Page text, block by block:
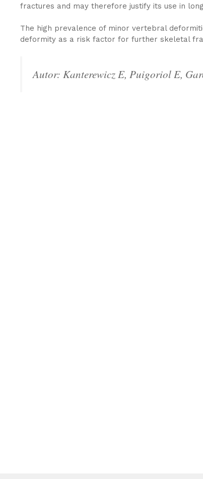
fractures and may therefore justify its use in
The high prevalence of minor vertebral
deformity as a risk factor for further skeletal
Autor: Kanterewicz E, Puigoriol E,